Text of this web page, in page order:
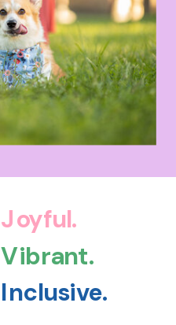
Inclusive.
Vibrant.
Joyful.